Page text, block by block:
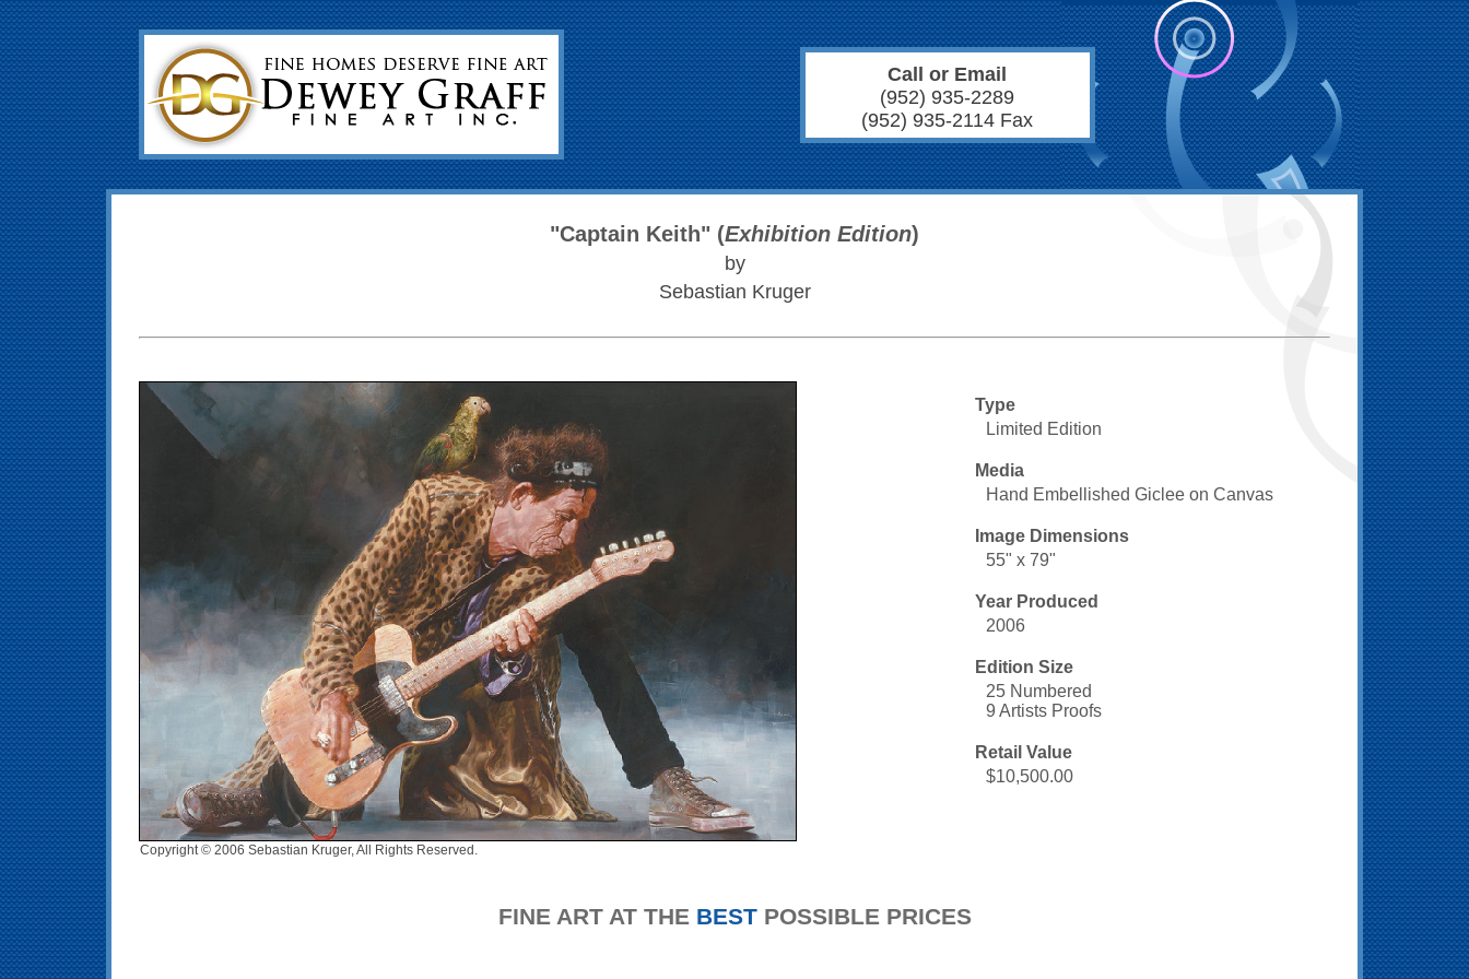
Call or Email
(952) 935-2289
(952) 935-2114 Fax
"Captain Keith" (Exhibition Edition)
by
Sebastian Kruger
Copyright © 2006 Sebastian Kruger, All Rights Reserved.
Type
Limited Edition
Media
Hand Embellished Giclee on Canvas
Image Dimensions
55" x 79"
Year Produced
2006
Edition Size
25 Numbered
9 Artists Proofs
Retail Value
$10,500.00
FINE ART AT THE BESTPOSSIBLE PRICES